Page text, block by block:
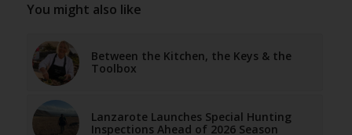
You might also like
Between the Kitchen, the Keys & the
Toolbox
Lanzarote Launches Special Hunting
Inspections Ahead of 2026 Season